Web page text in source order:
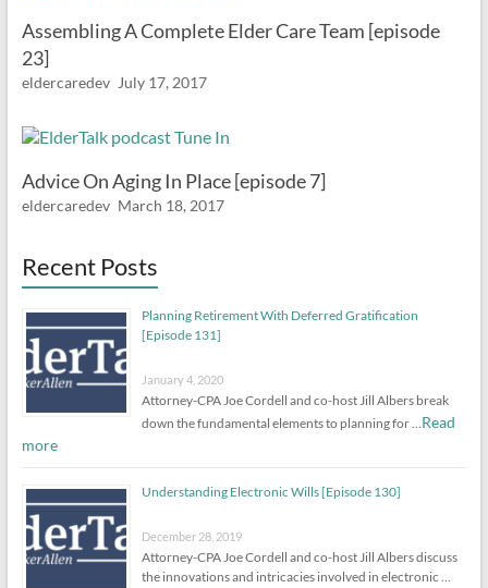
Assembling A Complete Elder Care Team [episode
23]
eldercaredev July 17, 2017
Advice On Aging In Place [episode 7]
eldercaredev March 18, 2017
Recent Posts
Planning Retirement With Deferred Gratification
[Episode 131]
January 4, 2020
Attorney-CPA Joe Cordell and co-host Jill Albers break
down the fundamental elements to planning for …Read
more
Understanding Electronic Wills [Episode 130]
December 28, 2019
Attorney-CPA Joe Cordell and co-host Jill Albers discuss
the innovations and intricacies involved in electronic …